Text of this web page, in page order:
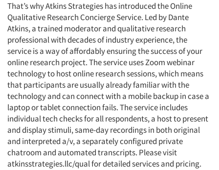
That’s why Atkins Strategies has introduced the Online
Qualitative Research Concierge Service. Led by Dante
Atkins, a trained moderator and qualitative research
professional with decades of industry experience, the
service is a way of affordably ensuring the success of your
online research project. The service uses Zoom webinar
technology to host online research sessions, which means
that participants are usually already familiar with the
technology and can connect with a mobile backup in case a
laptop or tablet connection fails. The service includes
individual tech checks for all respondents, a host to present
and display stimuli, same-day recordings in both original
and interpreted a/v, a separately configured private
chatroom and automated transcripts. Please visit
atkinsstrategies.llc/qual for detailed services and pricing.